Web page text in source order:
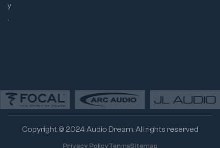
y
.
Copyright © 2024 Audio Dream. All rights reserved
Privacy PolicyTermsSitemap